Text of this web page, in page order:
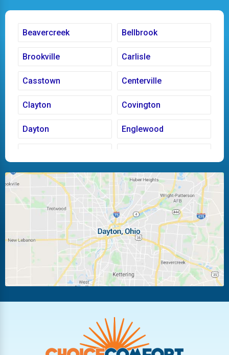
Beavercreek Bellbrook
Brookville Carlisle
Casstown Centerville
Clayton Covington
Dayton Englewood
Huber Heights Kettering
Laura Ludlow Falls
Miamisburg Moraine
New Carlisle Oakwood
Pleasant Hill
Troy
Vandalia West Carrollton